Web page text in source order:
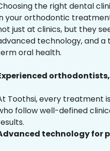
the right dental
your orthodontic
just at clinics, but they
technology, and
oral health.
Toothsi, every treatment
follow well-defined
technology for